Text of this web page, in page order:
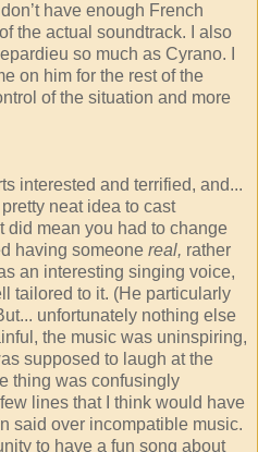
have enough French
the actual soundtrack. I also
so much as Cyrano. I
on him for the rest of the
of the situation and more
interested and terrified, and...
neat idea to cast
did mean you had to change
having someone real, rather
an interesting singing voice,
tailored to it. (He particularly
unfortunately nothing else
the music was uninspiring,
supposed to laugh at the
thing was confusingly
lines that I think would have
said over incompatible music.
to have a fun song about